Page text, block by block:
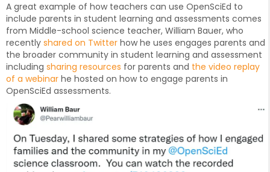
A great example of how teachers can use OpenSciEd to
include parents in student learning and assessments comes
from Middle-school science teacher, William Bauer, who
recently shared on Twitter how he uses engages parents and
the broader community in student learning and assessment
including sharing resources for parents and the video replay
of a webinar he hosted on how to engage parents in
OpenSciEd assessments.